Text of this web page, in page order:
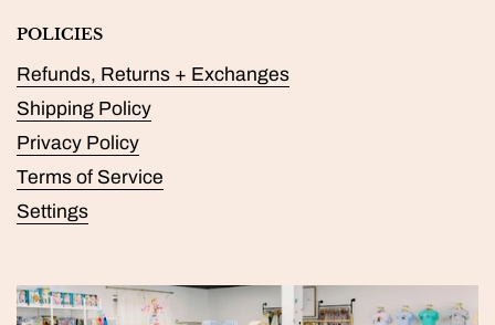
POLICIES
Refunds, Returns + Exchanges
Shipping Policy
Privacy Policy
Terms of Service
Settings